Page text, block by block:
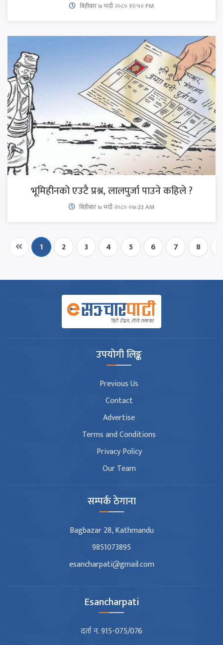
बिहीबार ७ भदौ २०८० १२:५० PM
भूमिहीनको एउटै प्रश्न, लालपुर्जा पाउने कहिले ?
बिहीबार ७ भदौ २०८० ०७:३३ AM
1 2 3 4 5 6 7 8
उपयोगी लिङ्क
Previous Us
Contact
Advertise
Terms and Conditions
Privacy Policy
Our Team
सम्पर्क ठेगाना
Bagbazar 28, Kathmandu
9851073895
esancharpati@gmail.com
Esancharpati
दर्ता न. 915-075/076